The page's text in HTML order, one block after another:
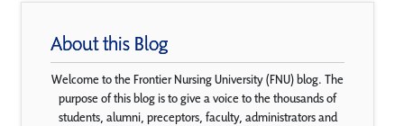
About this Blog
Welcome to the Frontier Nursing University (FNU) blog. The
purpose of this blog is to give a voice to the thousands of
students, alumni, preceptors, faculty, administrators and